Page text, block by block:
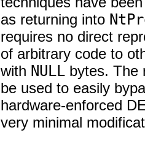
as returning into
requires no direct
of arbitrary code to
with NULL bytes. The
be used to easily
hardware-enforced
very minimal